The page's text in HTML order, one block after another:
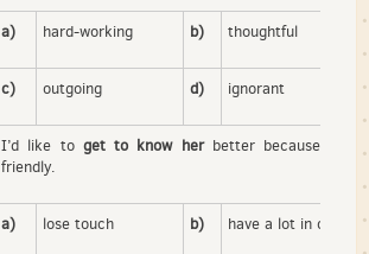
a) hard-working b) thoughtful
c) outgoing d) ignorant
I’d like to get to know herbetter because she
friendly.
a) lose touch b) have a lot in